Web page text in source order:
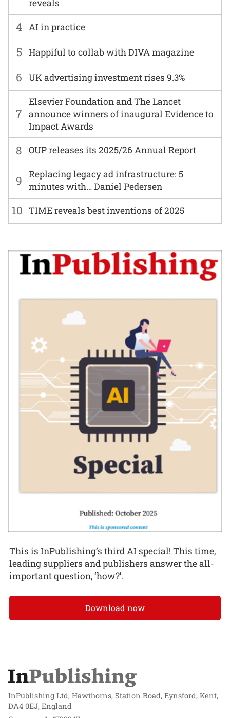
6 UK advertising investment rises 9.3%
7
Elsevier Foundation and The Lancet
announce winners of inaugural Evidence to
Impact Awards
reveals
8 OUP releases its 2025/26 Annual Report
4 AI in practice
9
Replacing legacy ad infrastructure: 5
minutes with… Daniel Pedersen
5 Happiful to collab with DIVA magazine
10 TIME reveals best inventions of 2025
This is InPublishing’s third AI special! This time,
leading suppliers and publishers answer the all-
important question, ‘how?’.
Download now
InPublishing Ltd, Hawthorns, Station Road, Eynsford, Kent,
DA4 0EJ, England